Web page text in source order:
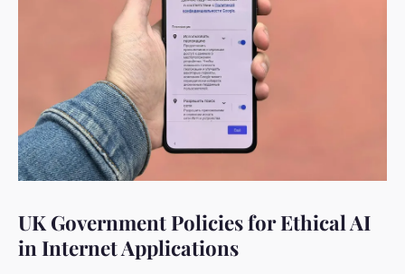
UK Government Policies for Ethical AI
in Internet Applications